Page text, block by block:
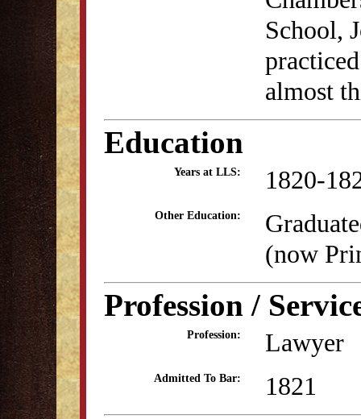
School,
almost
Education
Years at LLS: 1820-
Other Education:
(now
Profession /
Profession: Lawyer
Admitted To Bar: 1821